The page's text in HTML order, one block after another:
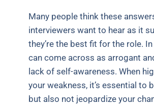
Many people think these
interviewers want to hear as it
they’re the best fit for the role.
can come across as arrogant
lack of self-awareness. When
your weakness, it’s essential to
but also not jeopardize your